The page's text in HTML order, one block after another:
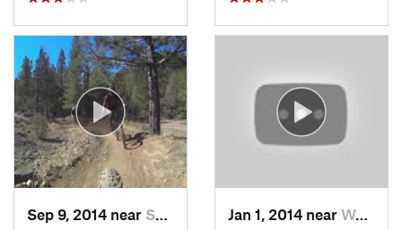
Sep 9, 2014 near Susanville, CA Jan 1, 2014 near Weaverv…, CA